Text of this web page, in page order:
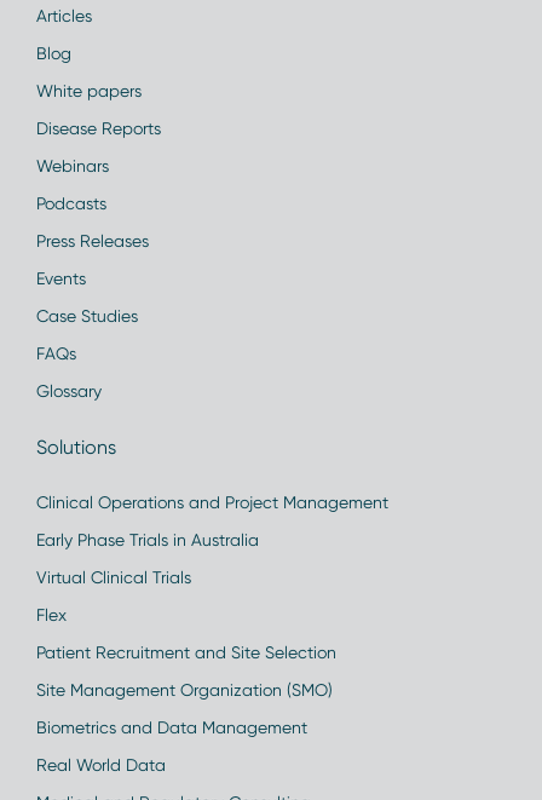
Articles
Blog
White papers
Disease Reports
Webinars
Podcasts
Press Releases
Events
Case Studies
FAQs
Glossary
Solutions
Clinical Operations and Project Management
Early Phase Trials in Australia
Virtual Clinical Trials
Flex
Patient Recruitment and Site Selection
Site Management Organization (SMO)
Biometrics and Data Management
Real World Data